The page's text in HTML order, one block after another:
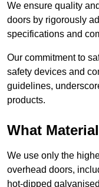
We ensure quality
doors by rigorously
specifications and
Our commitment to
safety devices and
guidelines,
products.
What
We use only the
overhead doors,
hot-dipped